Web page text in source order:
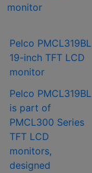
Pelco PMCL319BL
19-inch TFT LCD
monitor
Pelco PMCL319BL
is part of
PMCL300 Series
TFT LCD
monitors,
designed